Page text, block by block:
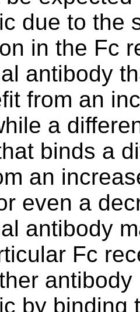
due to the
in the Fc
antibody
from an
a
binds a
an
even a
antibody
Fc
by binding